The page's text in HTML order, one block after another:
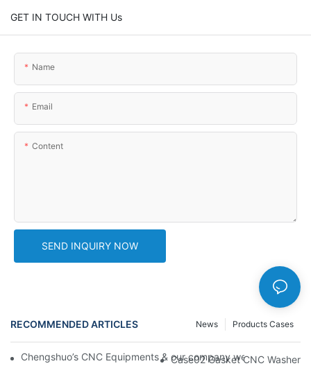
GET IN TOUCH WITH Us
Name
Email
Content
SEND INQUIRY NOW
RECOMMENDED ARTICLES Products Cases
News
Chengshuo’s CNC Equipments & our company website new
Case02 Gasket CNC Washer